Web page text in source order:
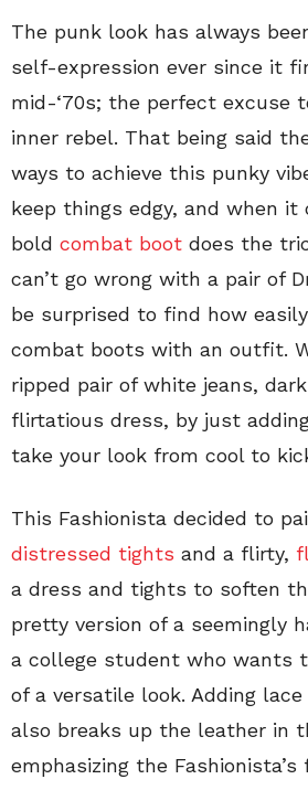
The punk look has always
self-expression ever since it
mid-‘70s; the perfect excuse
inner rebel. That being said
ways to achieve this punky
keep things edgy, and when it
bold combat boot does the
can’t go wrong with a pair of
be surprised to find how
combat boots with an outfit.
ripped pair of white jeans,
flirtatious dress, by just
take your look from cool to
This Fashionista decided to
distressed tights and a flirty,
a dress and tights to soften
pretty version of a seemingly
a college student who wants
of a versatile look. Adding
also breaks up the leather in
emphasizing the